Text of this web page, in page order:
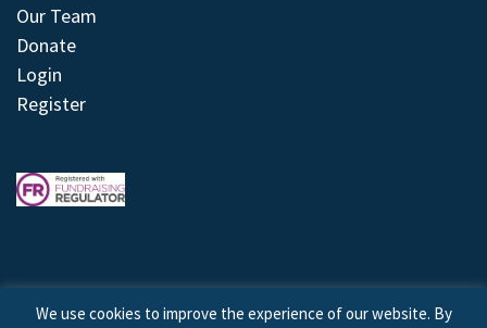
Our Team
Donate
Login
Register
We use cookies to improve the experience of our website. By